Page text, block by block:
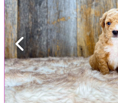
Previous